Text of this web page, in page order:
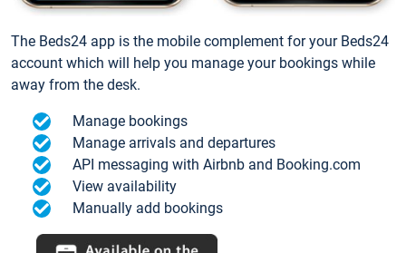
The Beds24 app is the mobile complement for your Beds24
account which will help you manage your bookings while
away from the desk.
Manage bookings
Manage arrivals and departures
API messaging with Airbnb and Booking.com
View availability
Manually add bookings